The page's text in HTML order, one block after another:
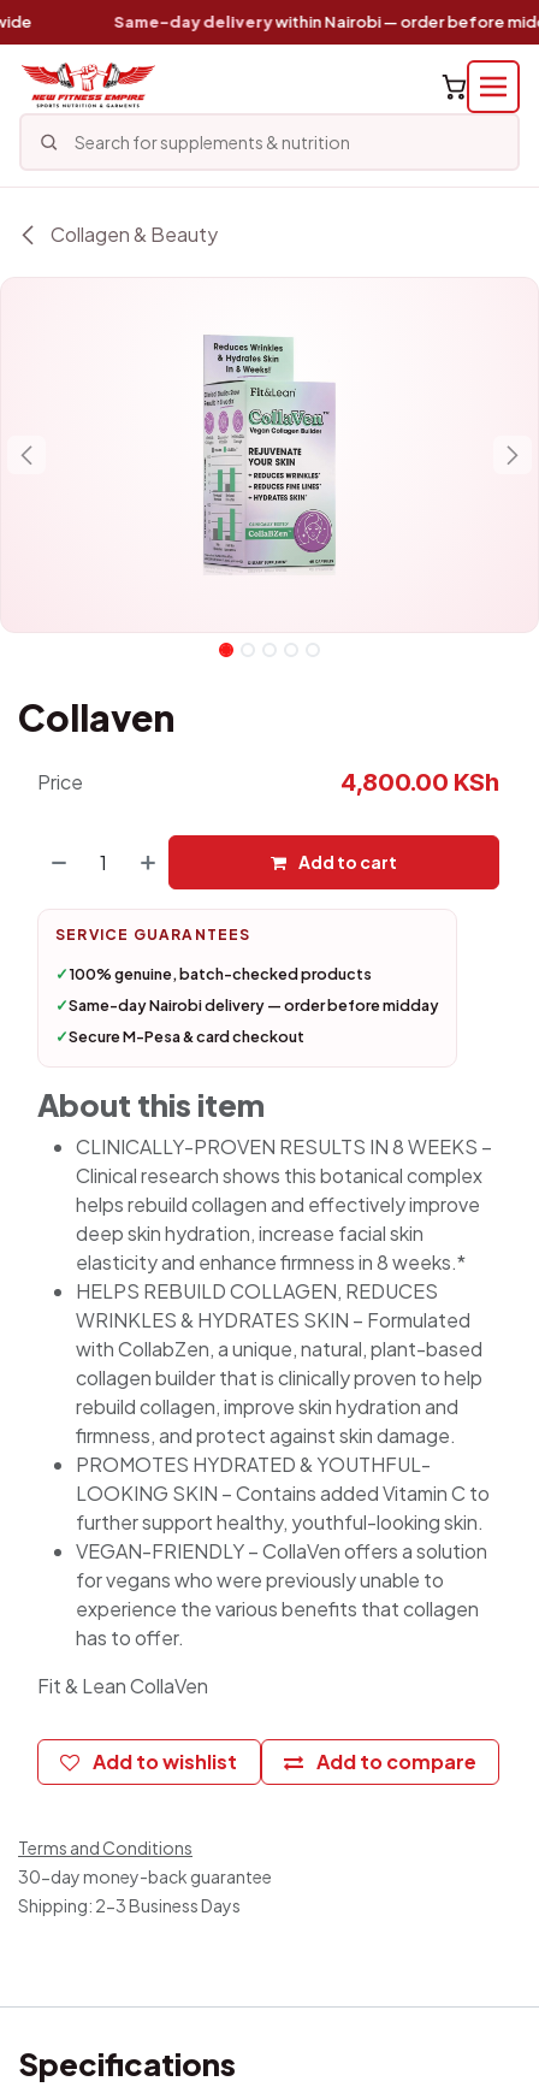
Same-day deliverywithin Nairobi — order before
Skip to Content
Collagen & Beauty
Collaven
Add to cart
SERVICE GUARANTEES
✓100% genuine, batch-checked products
✓Same-day Nairobi delivery — order before midday
✓Secure M-Pesa & card checkout
About this item
CLINICALLY-PROVEN RESULTS IN 8 WEEKS –
Clinical research shows this botanical complex
helps rebuild collagen and effectively improve
deep skin hydration, increase facial skin
elasticity and enhance firmness in 8 weeks.*
HELPS REBUILD COLLAGEN, REDUCES
WRINKLES & HYDRATES SKIN – Formulated
with CollabZen, a unique, natural, plant-based
collagen builder that is clinically proven to help
rebuild collagen, improve skin hydration and
firmness, and protect against skin damage.
PROMOTES HYDRATED & YOUTHFUL-
LOOKING SKIN – Contains added Vitamin C to
further support healthy, youthful-looking skin.
VEGAN-FRIENDLY – CollaVen offers a solution
for vegans who were previously unable to
experience the various benefits that collagen
has to offer.
Fit & Lean CollaVen
Add to compare
Add to wishlist
Price 4,800.00 KSh
Terms and Conditions
30-day money-back guarantee
Shipping: 2-3 Business Days
Specifications